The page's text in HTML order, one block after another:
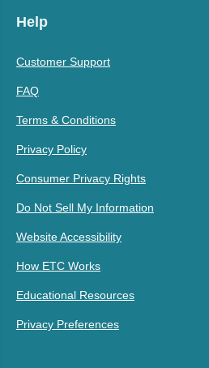
Help
Customer Support
FAQ
Terms & Conditions
Privacy Policy
Consumer Privacy Rights
Do Not Sell My Information
Website Accessibility
How ETC Works
Educational Resources
Privacy Preferences